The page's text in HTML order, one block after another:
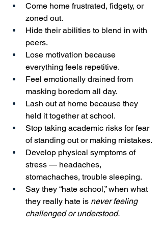
Come home frustrated, fidgety, or
zoned out.
Hide their abilities to blend in with
peers.
Lose motivation because
everything feels repetitive.
Feel emotionally drained from
masking boredom all day.
Lash out at home because they
held it together at school.
Stop taking academic risks for fear
of standing out or making mistakes.
Develop physical symptoms of
stress — headaches,
stomachaches, trouble sleeping.
Say they “hate school,” when what
they really hate is never feeling
challenged or understood.